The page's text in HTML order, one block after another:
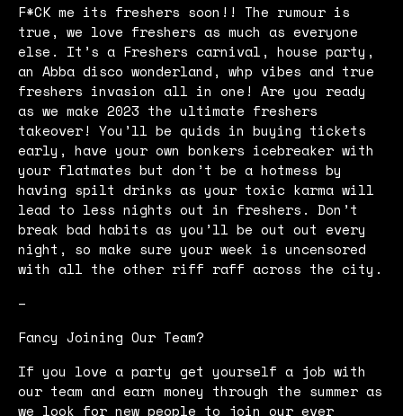
F*CK me its freshers soon!! The rumour is
true, we love freshers as much as everyone
else. It’s a Freshers carnival, house party,
an Abba disco wonderland, whp vibes and true
freshers invasion all in one! Are you ready
as we make 2023 the ultimate freshers
takeover! You’ll be quids in buying tickets
early, have your own bonkers icebreaker with
your flatmates but don’t be a hotmess by
having spilt drinks as your toxic karma will
lead to less nights out in freshers. Don’t
break bad habits as you’ll be out out every
night, so make sure your week is uncensored
with all the other riff raff across the city.
–
Fancy Joining Our Team?
If you love a party get yourself a job with
our team and earn money through the summer as
we look for new people to join our ever